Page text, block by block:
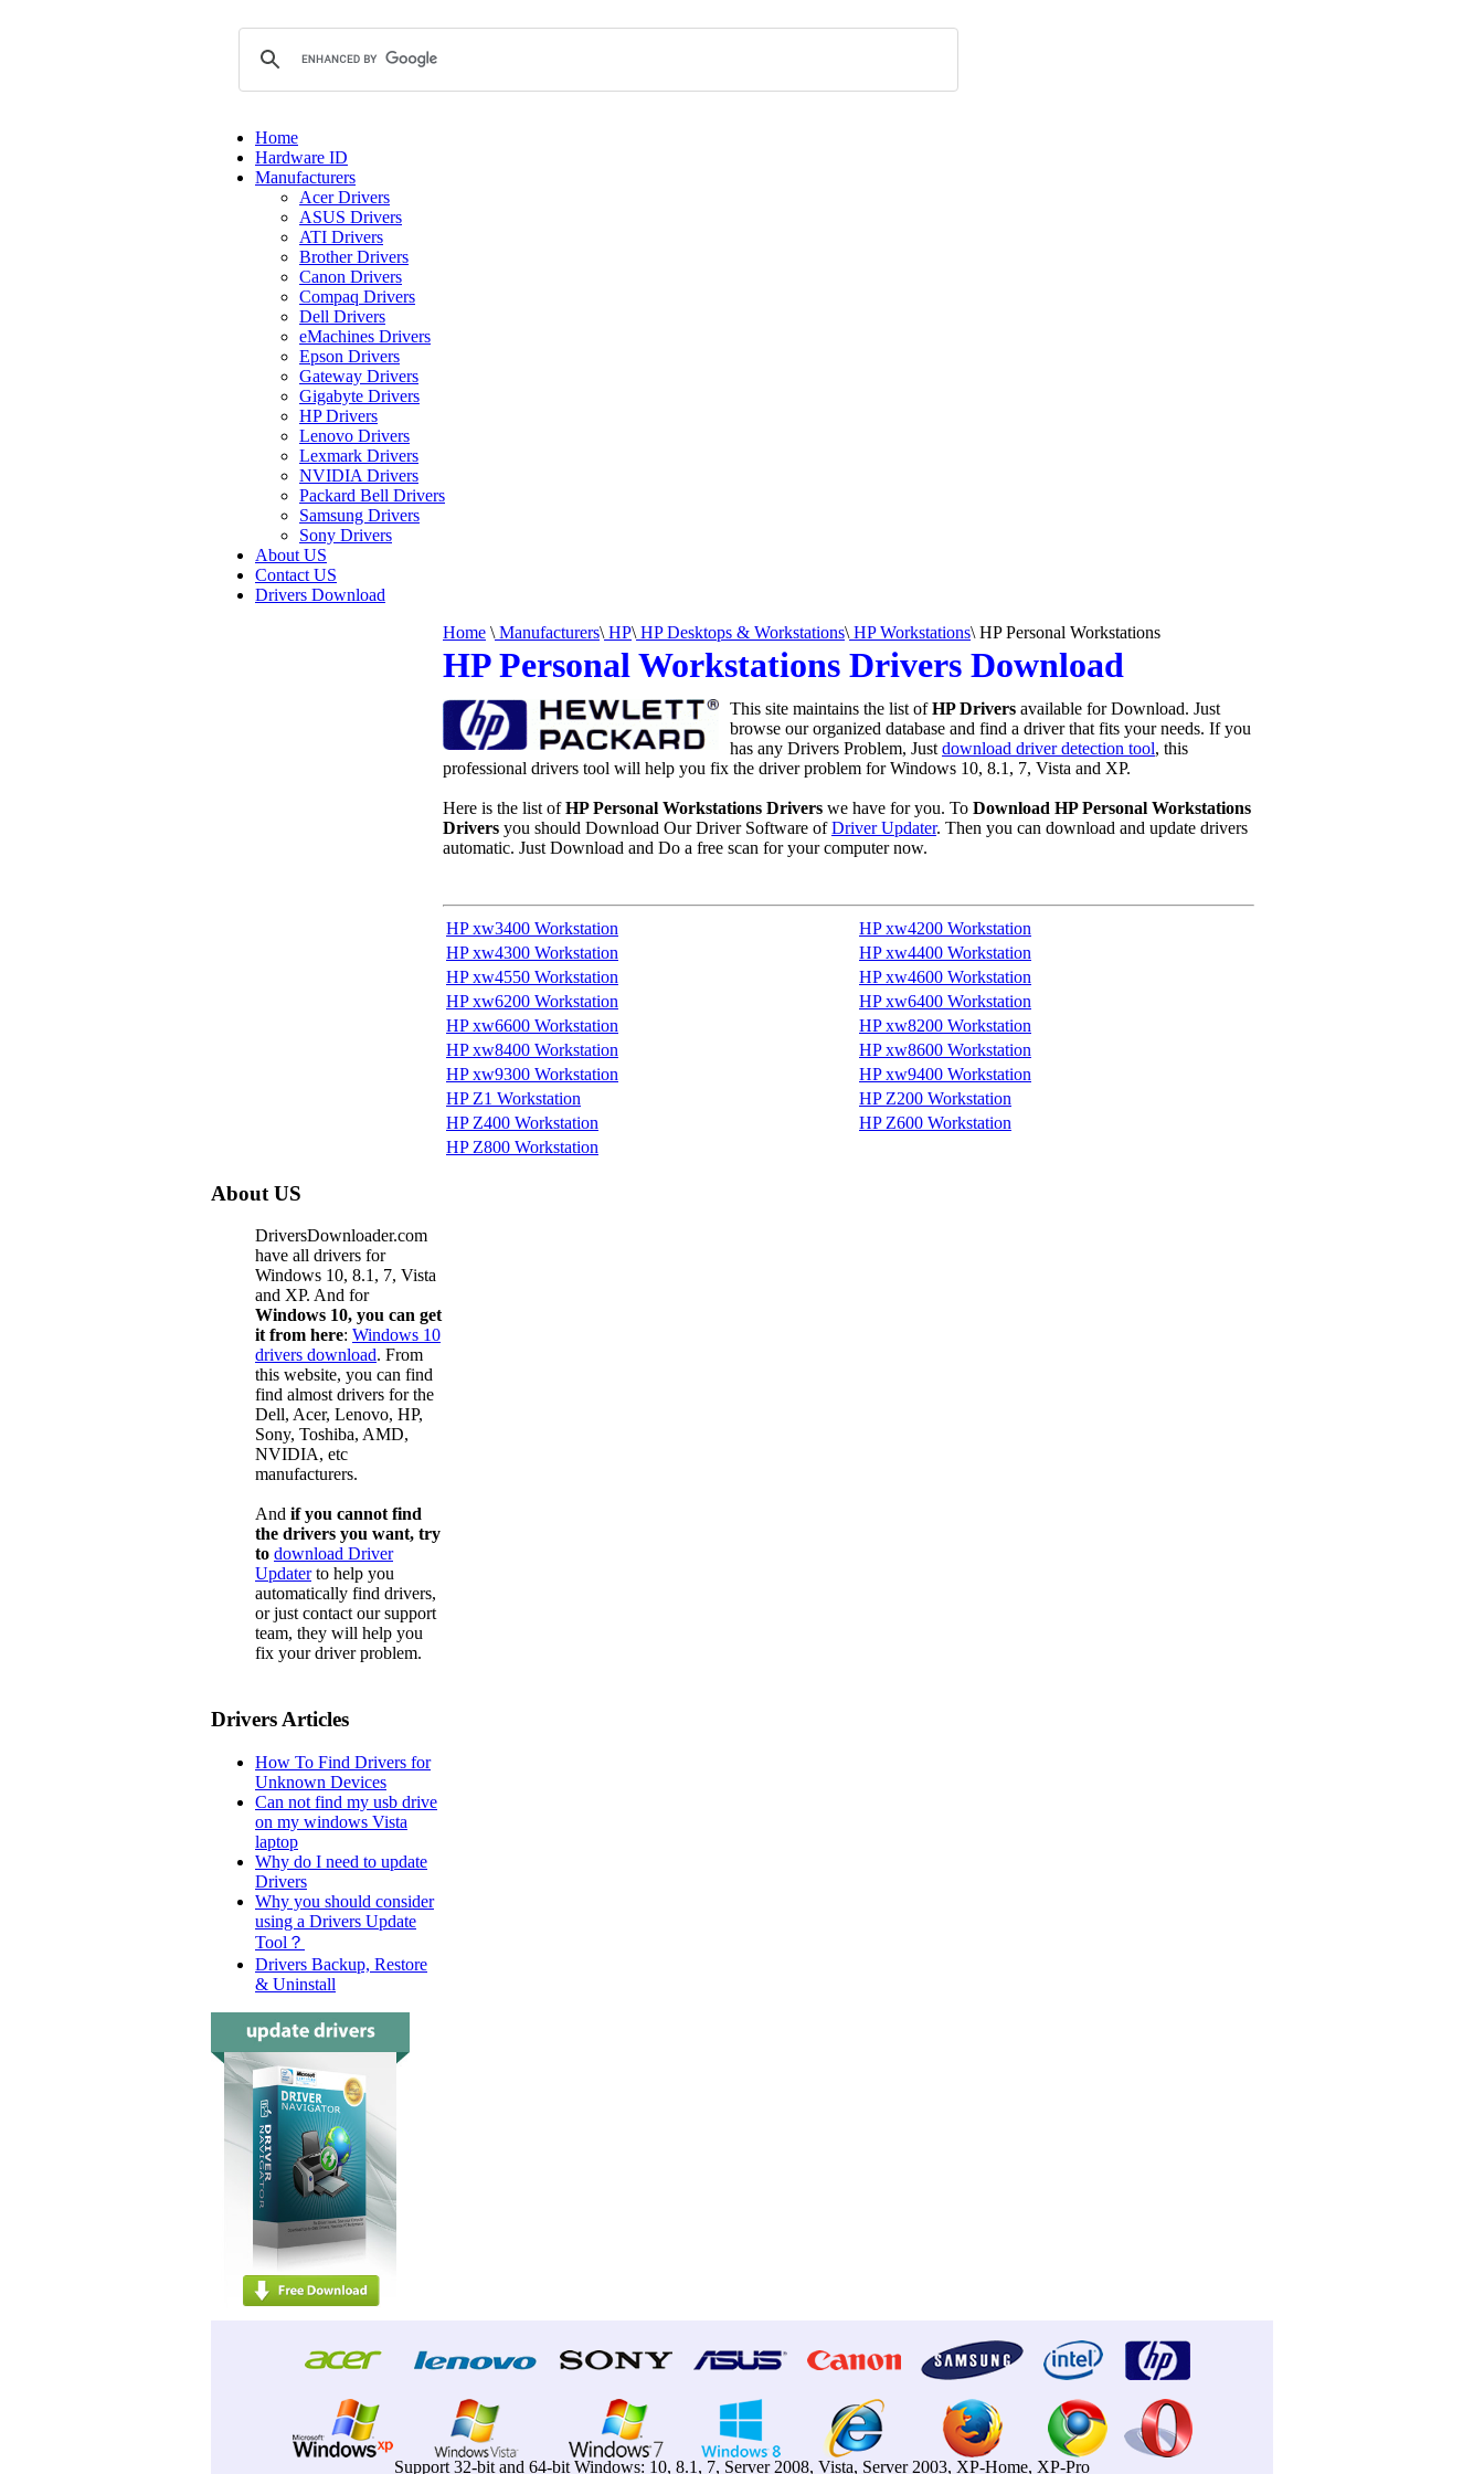
Home
Hardware ID
Manufacturers
Acer Drivers
ASUS Drivers
ATI Drivers
Brother Drivers
Canon Drivers
Compaq Drivers
Dell Drivers
eMachines Drivers
Epson Drivers
Gateway Drivers
Gigabyte Drivers
HP Drivers
Lenovo Drivers
Lexmark Drivers
NVIDIA Drivers
Packard Bell Drivers
Samsung Drivers
Sony Drivers
About US
Contact US
Drivers Download
Home \ Manufacturers\ HP\ HP Desktops & Workstations\ HP Workstations\ HP Personal Workstations
HP Personal Workstations Drivers Download
This site maintains the list ofHP Drivers available for Download. Just
browse our organized database and find a driver that fits your needs. If you
has any Drivers Problem, Just download driver detection tool, this
professional drivers tool will help you fix the driver problem for Windows 10, 8.1, 7, Vista and XP.
Here is the list ofHP Personal Workstations Drivers we have for you. To Download HP Personal Workstations
Drivers you should Download Our Driver Software ofDriver Updater. Then you can download and update drivers
automatic. Just Download and Do a free scan for your computer now.
HP xw3400 Workstation
HP xw4200 Workstation
HP xw4300 Workstation
HP xw4400 Workstation
HP xw4550 Workstation
HP xw4600 Workstation
HP xw6200 Workstation
HP xw6400 Workstation
HP xw6600 Workstation
HP xw8200 Workstation
HP xw8400 Workstation
HP xw8600 Workstation
HP xw9300 Workstation
HP xw9400 Workstation
HP Z1 Workstation
HP Z200 Workstation
HP Z400 Workstation
HP Z600 Workstation
HP Z800 Workstation
About US
DriversDownloader.com
have all drivers for
Windows 10, 8.1, 7, Vista
and XP. And for
Windows 10, you can get
it from here: Windows 10
drivers download. From
this website, you can find
find almost drivers for the
Dell, Acer, Lenovo, HP,
Sony, Toshiba, AMD,
NVIDIA, etc
manufacturers.
And if you cannot find
the drivers you want, try
to download Driver
Updaterto help you
automatically find drivers,
or just contact our support
team, they will help you
fix your driver problem.
Drivers Articles
How To Find Drivers for
Unknown Devices
Can not find my usb drive
on my windows Vista
laptop
Why do I need to update
Drivers
Why you should consider
using a Drivers Update
Tool？
Drivers Backup, Restore
& Uninstall
Support 32-bit and 64-bit Windows: 10, 8.1, 7, Server 2008, Vista, Server 2003, XP-Home, XP-Pro